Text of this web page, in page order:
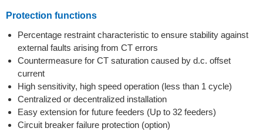
Protection functions
Percentage restraint characteristic to ensure stability against
external faults arising from CT errors
Countermeasure for CT saturation caused by d.c. offset
current
High sensitivity, high speed operation (less than 1 cycle)
Centralized or decentralized installation
Easy extension for future feeders (Up to 32 feeders)
Circuit breaker failure protection (option)